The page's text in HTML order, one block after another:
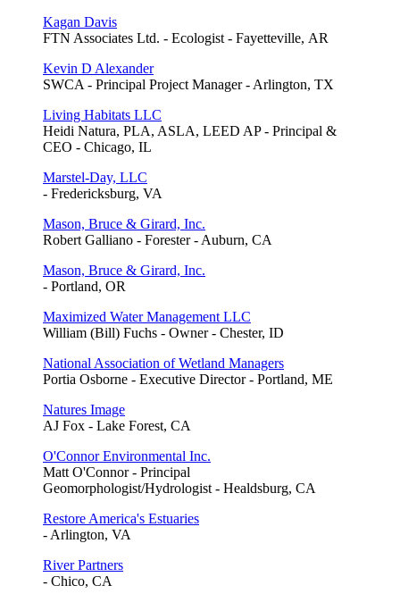
Kagan Davis
FTN Associates Ltd. - Ecologist - Fayetteville, AR
Kevin D Alexander
SWCA - Principal Project Manager - Arlington, TX
Living Habitats LLC
Heidi Natura, PLA, ASLA, LEED AP - Principal &
CEO - Chicago, IL
Marstel-Day, LLC
- Fredericksburg, VA
Mason, Bruce & Girard, Inc.
Robert Galliano - Forester - Auburn, CA
Mason, Bruce & Girard, Inc.
- Portland, OR
Maximized Water Management LLC
William (Bill) Fuchs - Owner - Chester, ID
National Association of Wetland Managers
Portia Osborne - Executive Director - Portland, ME
Natures Image
AJ Fox - Lake Forest, CA
O'Connor Environmental Inc.
Matt O'Connor - Principal
Geomorphologist/Hydrologist - Healdsburg, CA
Restore America's Estuaries
- Arlington, VA
River Partners
- Chico, CA